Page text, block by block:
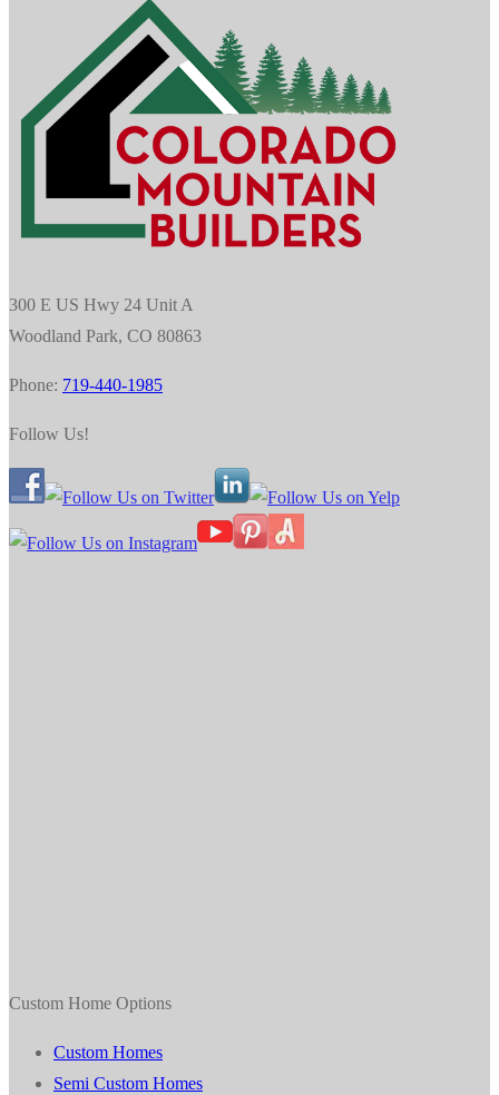
300 E US Hwy 24 Unit A
Woodland Park, CO 80863
Phone: 719-440-1985
Follow Us!
Custom Home Options
Custom Homes
Semi Custom Homes